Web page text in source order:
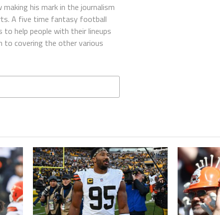
making his mark in the journalism
A five time fantasy football
help people with their lineups
to covering the other various